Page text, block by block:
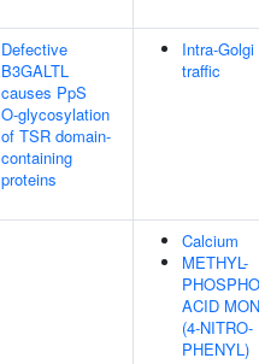
Defective
B3GALTL
causes PpS
O-glycosylation
of TSR domain-
containing
proteins
Intra-Golgi
traffic
Calcium
METHYL-
ACID
(4-NITRO-
PHENYL)